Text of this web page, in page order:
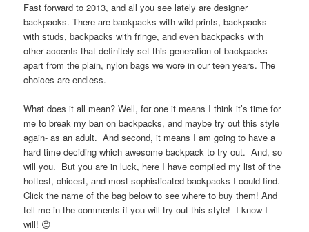
Fast forward to 2013, and all you see lately are designer
backpacks. There are backpacks with wild prints, backpacks
with studs, backpacks with fringe, and even backpacks with
other accents that definitely set this generation of backpacks
apart from the plain, nylon bags we wore in our teen years. The
choices are endless.
What does it all mean? Well, for one it means I think it’s time for
me to break my ban on backpacks, and maybe try out this style
again- as an adult. And second, it means I am going to have a
hard time deciding which awesome backpack to try out. And, so
will you. But you are in luck, here I have compiled my list of the
hottest, chicest, and most sophisticated backpacks I could find.
Click the name of the bag below to see where to buy them! And
tell me in the comments if you will try out this style! I know I
will! 😉